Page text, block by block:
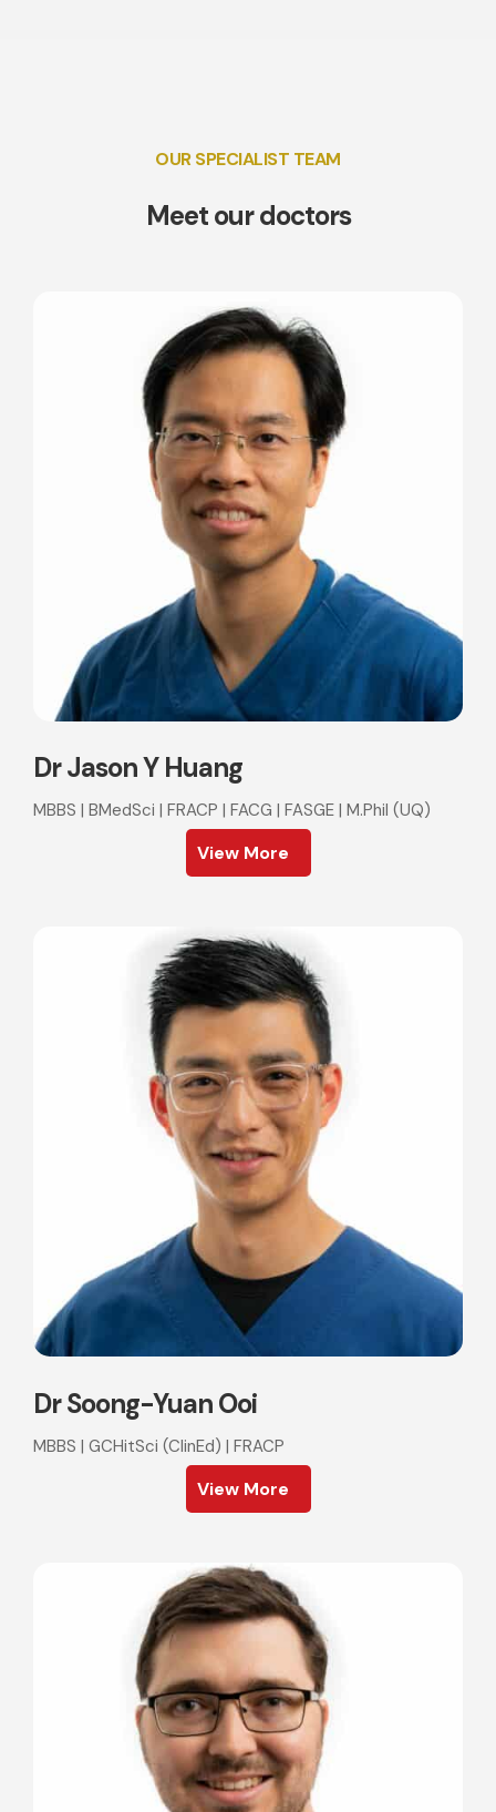
OUR SPECIALIST TEAM
Meet our doctors
Dr Jason Y Huang
MBBS | BMedSci | FRACP | FACG | FASGE | M.Phil (UQ)
View More
Dr Soong-Yuan Ooi
MBBS | GCHitSci (ClinEd) | FRACP
View More